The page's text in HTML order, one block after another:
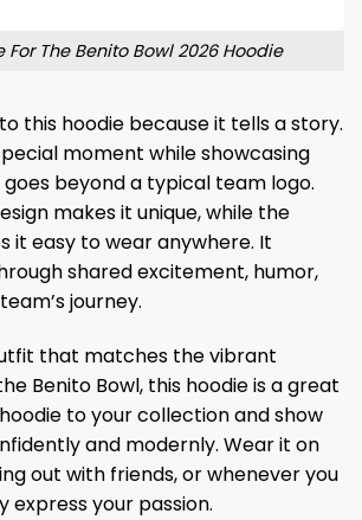
For The Benito Bowl 2026 Hoodie
this hoodie because it tells a story.
moment while showcasing
beyond a typical team logo.
makes it unique, while the
it easy to wear anywhere. It
shared excitement, humor,
journey.
that matches the vibrant
Benito Bowl, this hoodie is a great
to your collection and show
and modernly. Wear it on
out with friends, or whenever you
your passion.